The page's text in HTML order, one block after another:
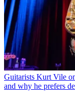
Guitarists Kurt Vile
and why he prefers